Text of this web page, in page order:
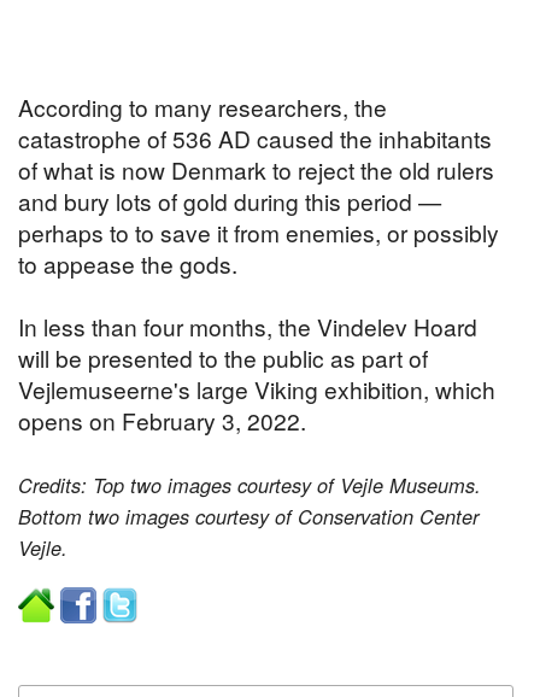
According to many researchers, the
catastrophe of 536 AD caused the inhabitants
of what is now Denmark to reject the old rulers
and bury lots of gold during this period —
perhaps to to save it from enemies, or possibly
to appease the gods.
In less than four months, the Vindelev Hoard
will be presented to the public as part of
Vejlemuseerne's large Viking exhibition, which
opens on February 3, 2022.
Credits: Top two images courtesy of Vejle Museums.
Bottom two images courtesy of Conservation Center
Vejle.